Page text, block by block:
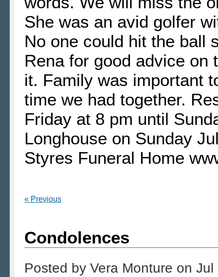
She was an avid golfer
No one could hit the ball
Rena for good advice on
it. Family was important
time we had together.
Friday at 8 pm until
Longhouse on Sunday
Styres Funeral Home
« Previous
Condolences
Posted by Vera Monture on Jul